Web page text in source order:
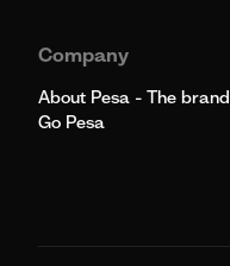
Company
About Pesa - The brand
Go Pesa